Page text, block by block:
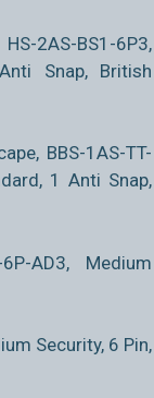
2AS-BS1-6P3,
Snap, British
BBS-1AS-TT-
1 Anti Snap,
AD3, Medium
Security, 6 Pin,